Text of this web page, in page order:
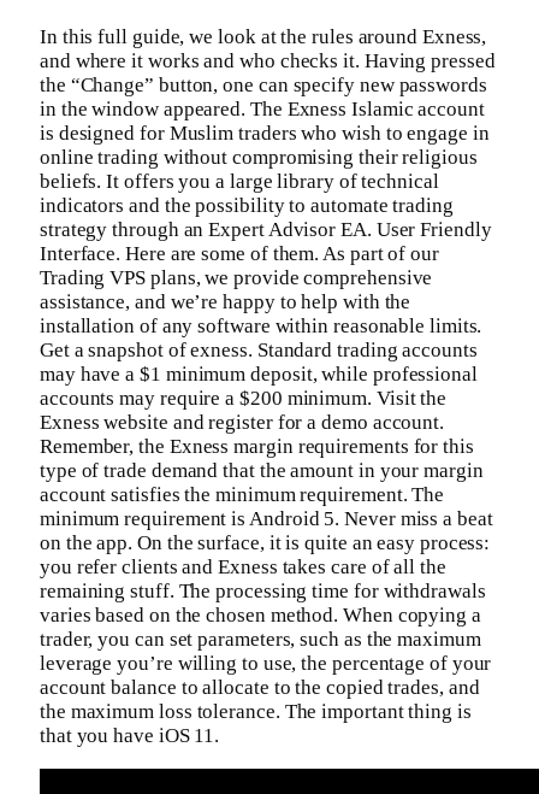
In this full guide, we look at the rules around Exness,
and where it works and who checks it. Having pressed
the “Change” button, one can specify new passwords
in the window appeared. The Exness Islamic account
is designed for Muslim traders who wish to engage in
online trading without compromising their religious
beliefs. It offers you a large library of technical
indicators and the possibility to automate trading
strategy through an Expert Advisor EA. User Friendly
Interface. Here are some of them. As part of our
Trading VPS plans, we provide comprehensive
assistance, and we’re happy to help with the
installation of any software within reasonable limits.
Get a snapshot of exness. Standard trading accounts
may have a $1 minimum deposit, while professional
accounts may require a $200 minimum. Visit the
Exness website and register for a demo account.
Remember, the Exness margin requirements for this
type of trade demand that the amount in your margin
account satisfies the minimum requirement. The
minimum requirement is Android 5. Never miss a beat
on the app. On the surface, it is quite an easy process:
you refer clients and Exness takes care of all the
remaining stuff. The processing time for withdrawals
varies based on the chosen method. When copying a
trader, you can set parameters, such as the maximum
leverage you’re willing to use, the percentage of your
account balance to allocate to the copied trades, and
the maximum loss tolerance. The important thing is
that you have iOS 11.